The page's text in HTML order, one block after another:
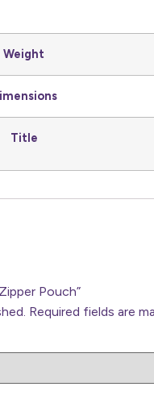
Weight
Title
Pouch”
Required fields are